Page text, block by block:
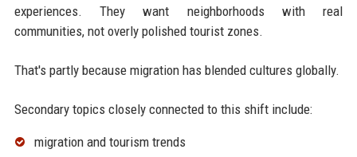
experiences. They want neighborhoods with real
communities, not overly polished tourist zones.
That's partly because migration has blended cultures globally.
Secondary topics closely connected to this shift include:
migration and tourism trends